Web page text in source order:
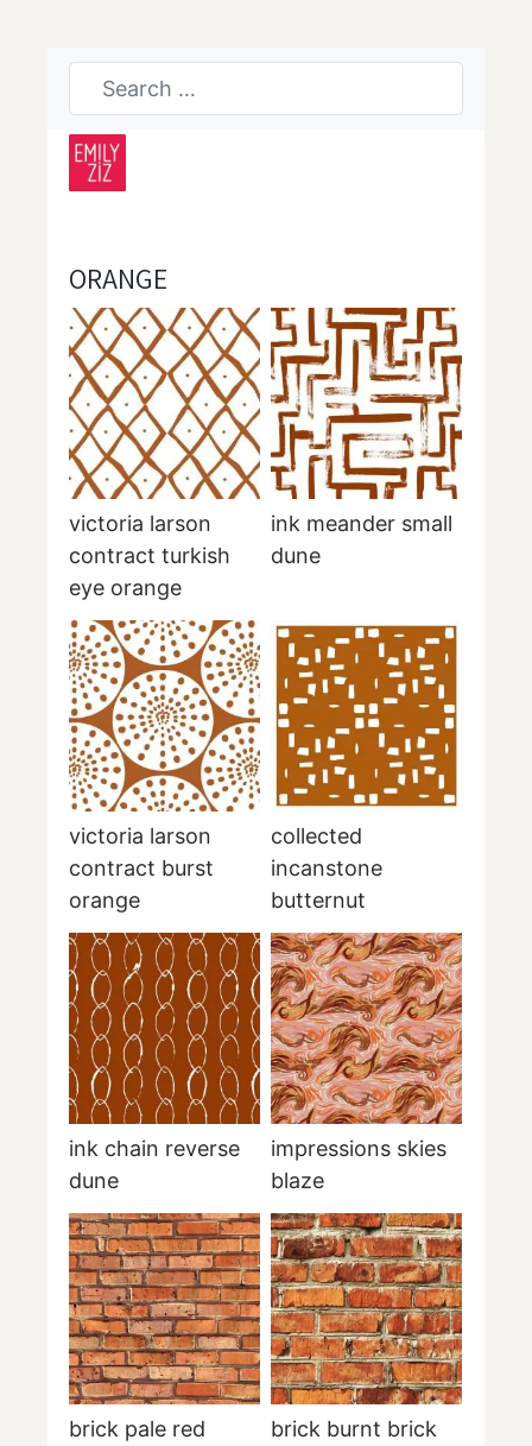
ORANGE
victoria larson
contract turkish
eye orange
ink meander small
dune
victoria larson
contract burst
orange
collected
incanstone
butternut
ink chain reverse
dune
impressions skies
blaze
brick pale red
brick burnt brick